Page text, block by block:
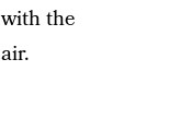
the